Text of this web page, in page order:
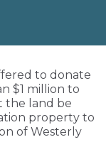
to donate
$1 million to
the land be
property to
of Westerly